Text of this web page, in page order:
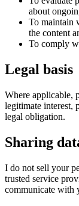
about
To maintain
the content
To comply
Legal basis
Where applicable,
legitimate interest,
legal obligation.
Sharing
I do not sell your
trusted service
communicate with